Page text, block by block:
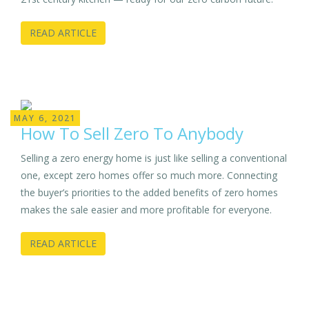
READ ARTICLE
MAY 6, 2021
How To Sell Zero To Anybody
Selling a zero energy home is just like selling a conventional
one, except zero homes offer so much more. Connecting
the buyer’s priorities to the added benefits of zero homes
makes the sale easier and more profitable for everyone.
READ ARTICLE